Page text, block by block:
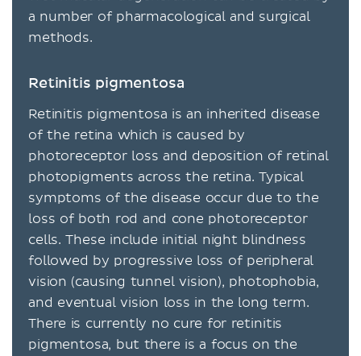
a number of pharmacological and surgical
methods.
Retinitis pigmentosa
Retinitis pigmentosa is an inherited disease
of the retina which is caused by
photoreceptor loss and deposition of retinal
photopigments across the retina. Typical
symptoms of the disease occur due to the
loss of both rod and cone photoreceptor
cells. These include initial night blindness
followed by progressive loss of peripheral
vision (causing tunnel vision), photophobia,
and eventual vision loss in the long term.
There is currently no cure for retinitis
pigmentosa, but there is a focus on the